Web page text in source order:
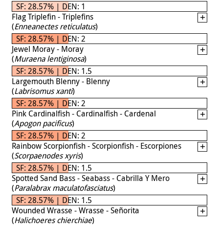
SF: 28.57% | DEN: 1
Flag Triplefin - Triplefins
(Enneanectes reticulatus)
SF: 28.57% | DEN: 2
Jewel Moray - Moray
(Muraena lentiginosa)
SF: 28.57% | DEN: 1.5
Largemouth Blenny - Blenny
(Labrisomus xanti)
SF: 28.57% | DEN: 2
Pink Cardinalfish - Cardinalfish - Cardenal
(Apogon pacificus)
SF: 28.57% | DEN: 2
Rainbow Scorpionfish - Scorpionfish - Escorpiones
(Scorpaenodes xyris)
SF: 28.57% | DEN: 1.5
Spotted Sand Bass - Seabass - Cabrilla Y Mero
(Paralabrax maculatofasciatus)
SF: 28.57% | DEN: 1.5
Wounded Wrasse - Wrasse - Señorita
(Halichoeres chierchiae)